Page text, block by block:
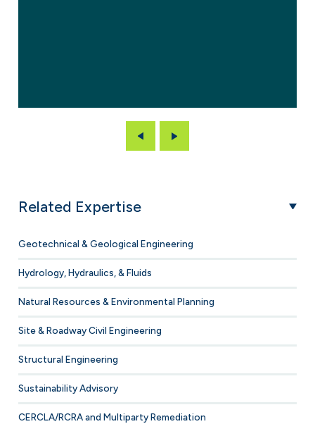
Previous
Related Expertise
Geotechnical & Geological Engineering
Hydrology, Hydraulics, & Fluids
Natural Resources & Environmental Planning
Site & Roadway Civil Engineering
Structural Engineering
Sustainability Advisory
CERCLA/RCRA and Multiparty Remediation